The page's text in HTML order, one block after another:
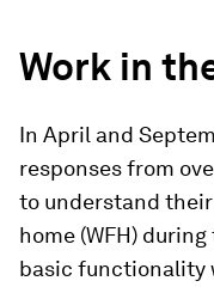
Work in
In April and
responses from
to understand
home (WFH)
basic functionality